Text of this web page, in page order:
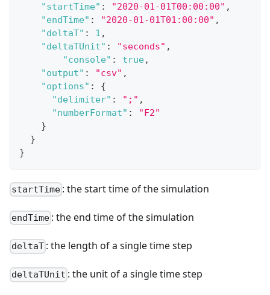
"startTime" : "2020-01-01T00:00:00" ,
"endTime" : "2020-01-01T01:00:00" ,
"deltaT" : 1 ,
"deltaTUnit" : "seconds" ,
"console" : true,
"output" : "csv" ,
"options" :
{
"delimiter" : ";" ,
"numberFormat" :
"F2"
}
}
}
startTime : the start time of the simulation
endTime : the end time of the simulation
deltaT : the length of a single time step
deltaTUnit : the unit of a single time step